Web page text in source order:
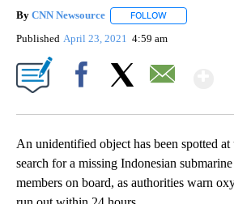
By CNN Newsource FOLLOW
Published April 23, 2021 4:59 am
An unidentified object has been spotted
search for a missing Indonesian
members on board, as authorities warn